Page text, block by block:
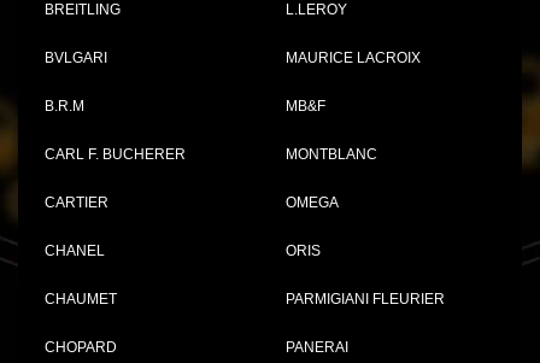
BREITLING
BVLGARI
B.R.M
CARL F. BUCHERER
CARTIER
CHANEL
CHAUMET
CHOPARD
L.LEROY
MAURICE LACROIX
MB&F
MONTBLANC
OMEGA
ORIS
PARMIGIANI FLEURIER
PANERAI